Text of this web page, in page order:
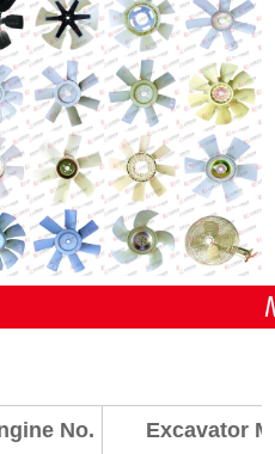
No. Excavator